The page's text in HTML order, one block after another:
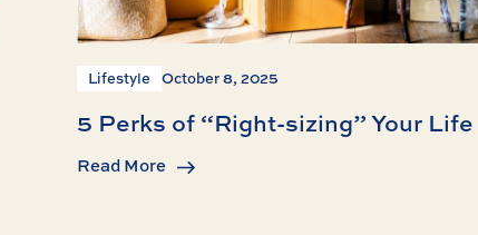
Lifestyle October 8, 2025
5 Perks of “Right-sizing” Your Life
Read More